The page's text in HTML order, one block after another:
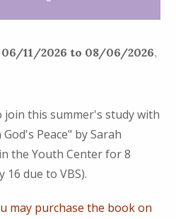
11/2026 to 08/06/2026,
join this summer's study with
Peace" by Sarah
the Youth Center for 8
16 due to VBS).
may purchase the book on